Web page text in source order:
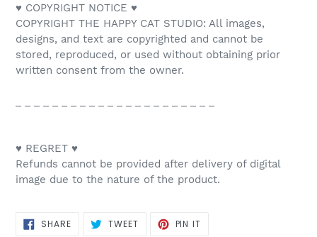
♥ COPYRIGHT NOTICE ♥
COPYRIGHT THE HAPPY CAT STUDIO: All images,
designs, and text are copyrighted and cannot be
stored, reproduced, or used without obtaining prior
written consent from the owner.
♥ REGRET ♥
Refunds cannot be provided after delivery of digital
image due to the nature of the product.
SHARESHARE
ON
TWEETTWEET PIN IT